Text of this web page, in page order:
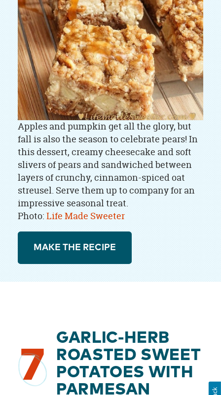
Apples and pumpkin get all the glory, but
fall is also the season to celebrate pears! In
this dessert, creamy cheesecake and soft
slivers of pears and sandwiched between
layers of crunchy, cinnamon-spiced oat
streusel. Serve them up to company for an
impressive seasonal treat.
Photo: Life Made Sweeter
MAKE THE RECIPE
7
GARLIC-HERB
ROASTED SWEET
POTATOES WITH
PARMESAN